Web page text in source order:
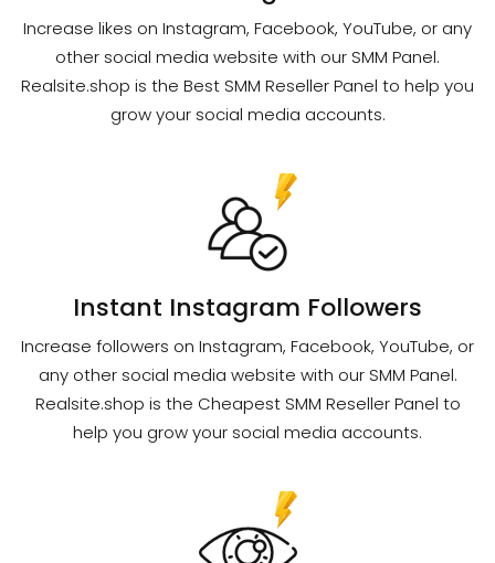
Increase likes on Instagram, Facebook, YouTube, or any
other social media website with our SMM Panel.
Realsite.shop is the Best SMM Reseller Panel to help you
grow your social media accounts.
Instant Instagram Followers
Increase followers on Instagram, Facebook, YouTube, or
any other social media website with our SMM Panel.
Realsite.shop is the Cheapest SMM Reseller Panel to
help you grow your social media accounts.